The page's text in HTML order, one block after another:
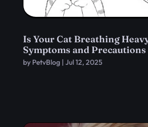
Is Your Cat Breathing
Symptoms and Precautions
by PetvBlog| Jul 12, 2025